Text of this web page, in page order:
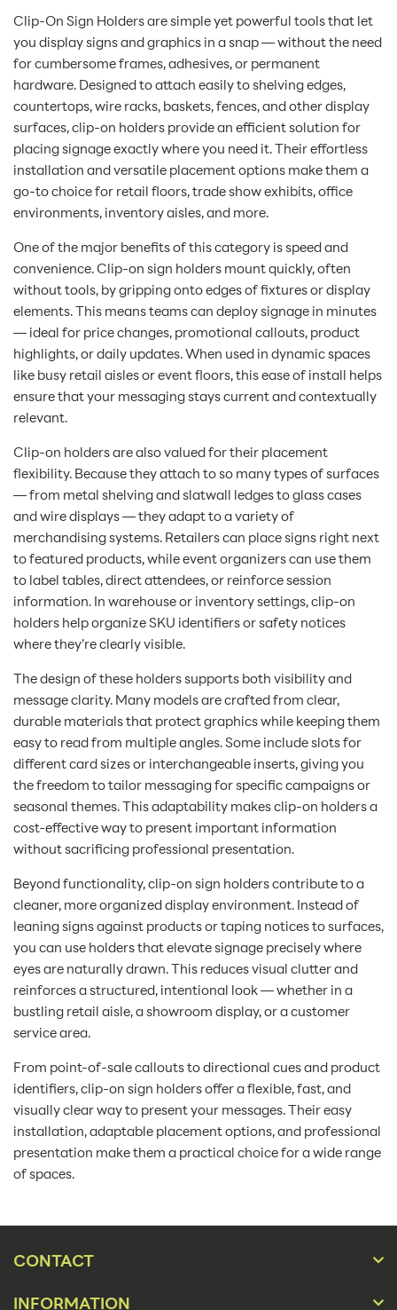
Clip-On Sign Holders are simple yet powerful tools that let
you display signs and graphics in a snap — without the need
for cumbersome frames, adhesives, or permanent
hardware. Designed to attach easily to shelving edges,
countertops, wire racks, baskets, fences, and other display
surfaces, clip-on holders provide an efficient solution for
placing signage exactly where you need it. Their effortless
installation and versatile placement options make them a
go-to choice for retail floors, trade show exhibits, office
environments, inventory aisles, and more.
One of the major benefits of this category is speed and
convenience. Clip-on sign holders mount quickly, often
without tools, by gripping onto edges of fixtures or display
elements. This means teams can deploy signage in minutes
— ideal for price changes, promotional callouts, product
highlights, or daily updates. When used in dynamic spaces
like busy retail aisles or event floors, this ease of install helps
ensure that your messaging stays current and contextually
relevant.
Clip-on holders are also valued for their placement
flexibility. Because they attach to so many types of surfaces
— from metal shelving and slatwall ledges to glass cases
and wire displays — they adapt to a variety of
merchandising systems. Retailers can place signs right next
to featured products, while event organizers can use them
to label tables, direct attendees, or reinforce session
information. In warehouse or inventory settings, clip-on
holders help organize SKU identifiers or safety notices
where they’re clearly visible.
The design of these holders supports both visibility and
message clarity. Many models are crafted from clear,
durable materials that protect graphics while keeping them
easy to read from multiple angles. Some include slots for
different card sizes or interchangeable inserts, giving you
the freedom to tailor messaging for specific campaigns or
seasonal themes. This adaptability makes clip-on holders a
cost-effective way to present important information
without sacrificing professional presentation.
Beyond functionality, clip-on sign holders contribute to a
cleaner, more organized display environment. Instead of
leaning signs against products or taping notices to surfaces,
you can use holders that elevate signage precisely where
eyes are naturally drawn. This reduces visual clutter and
reinforces a structured, intentional look — whether in a
bustling retail aisle, a showroom display, or a customer
service area.
From point-of-sale callouts to directional cues and product
identifiers, clip-on sign holders offer a flexible, fast, and
visually clear way to present your messages. Their easy
installation, adaptable placement options, and professional
presentation make them a practical choice for a wide range
of spaces.
CONTACT
INFORMATION